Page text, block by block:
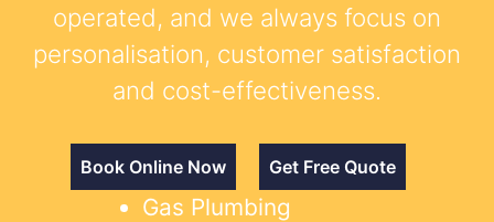
operated, and we always focus on
personalisation, customer satisfaction
and cost-effectiveness.
Book Online Now Get Free Quote
Gas Plumbing